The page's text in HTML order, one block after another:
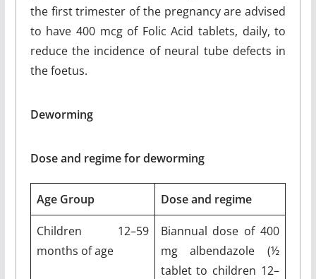
the first trimester of the pregnancy are advised
to have 400 mcg of Folic Acid tablets, daily, to
reduce the incidence of neural tube defects in
the foetus.
Deworming
Dose and regime for deworming
Age Group Dose and regime
Children 12–59
months of age
Biannual dose of 400
mg albendazole (½
tablet to children 12–